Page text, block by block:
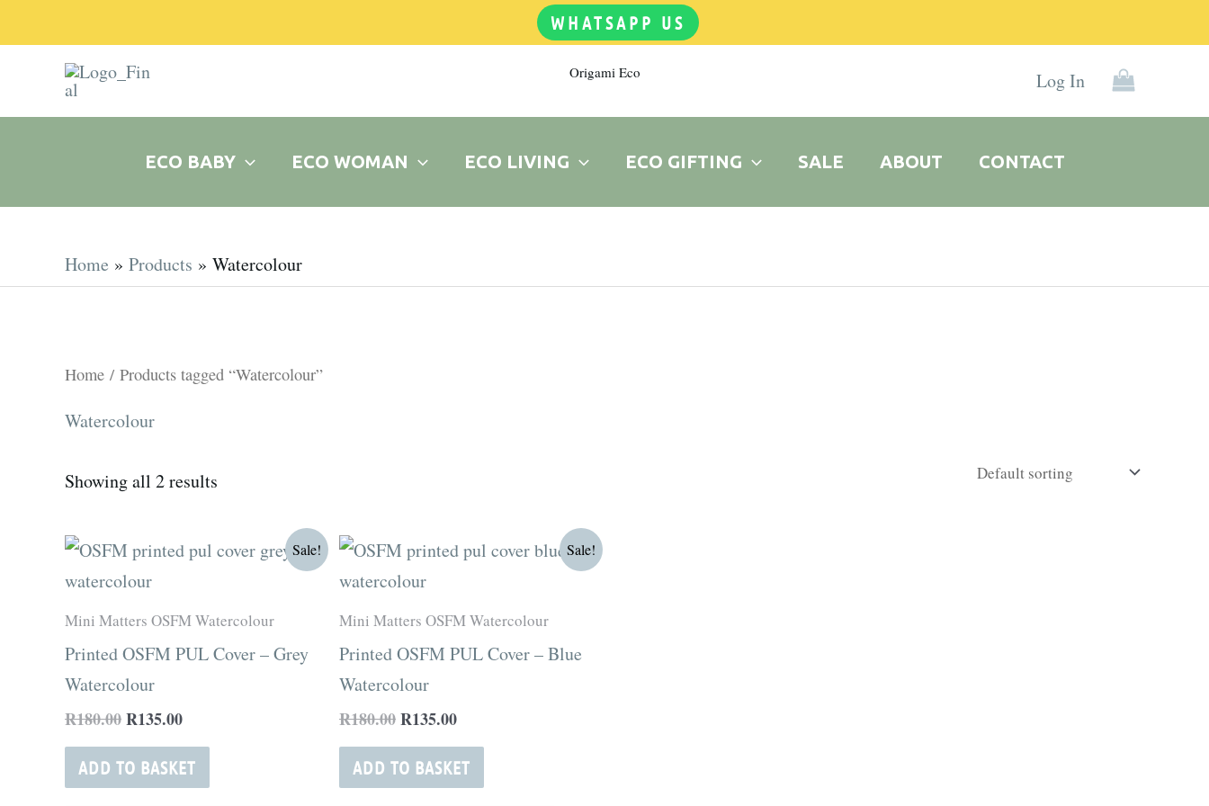
to
WHATSAPP US
Origami Eco Log In
ECO BABY ECO WOMAN ECO LIVING ECO GIFTING SALE ABOUT CONTACT
Home Products Watercolour
Home / Products tagged “Watercolour”
Watercolour
Showing all 2 results
Sale!
Mini Matters OSFM Watercolour
Printed OSFM PUL Cover – Grey
Watercolour
R180.00
Original
price
was:
R135.00
Current
price
ADD TO BASKET
Sale!
Mini Matters OSFM Watercolour
Printed OSFM PUL Cover – Blue
Watercolour
R180.00
Original
price
was:
R135.00
Current
price
ADD TO BASKET